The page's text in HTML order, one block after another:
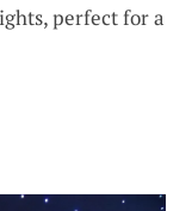
perfect for a